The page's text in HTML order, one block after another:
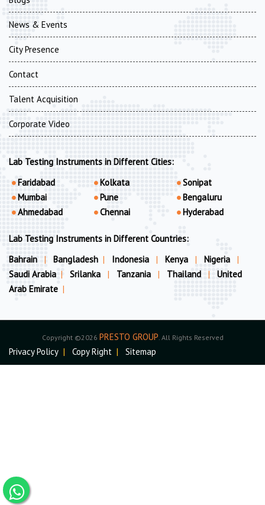
News & Events
City Presence
Contact
Talent Acquisition
Corporate Video
Lab Testing Instruments in Different Cities:
Faridabad
Mumbai
Ahmedabad
Kolkata
Pune
Chennai
Sonipat
Bengaluru
Hyderabad
Lab Testing Instruments in Different Countries:
Bahrain
| Bangladesh | Indonesia | Kenya | Nigeria
|
Saudi Arabia | Srilanka | Tanzania | Thailand |
United
Arab Emirate |
Copyright ©2026 PRESTO GROUP . All Rights Reserved
Privacy Policy | Copy Right | Sitemap